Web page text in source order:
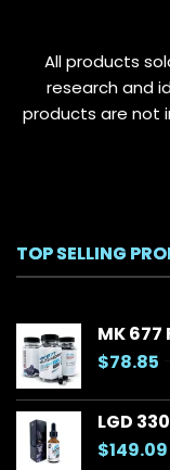
All products
research and
products are not
TOP SELLING
MK
$78.85
LGD
$149.09